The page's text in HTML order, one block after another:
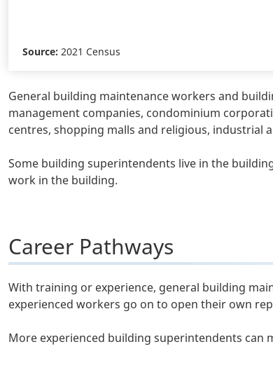
Source: 2021 Census
General building maintenance workers and
management companies, condominium
centres, shopping malls and religious, industrial
Some building superintendents live in the
work in the building.
Career Pathways
With training or experience, general building
experienced workers go on to open their own
More experienced building superintendents